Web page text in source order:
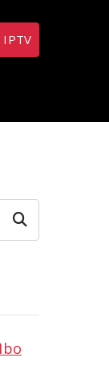
IPTV
Search